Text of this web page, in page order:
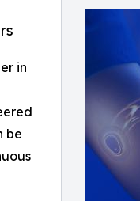
in
be